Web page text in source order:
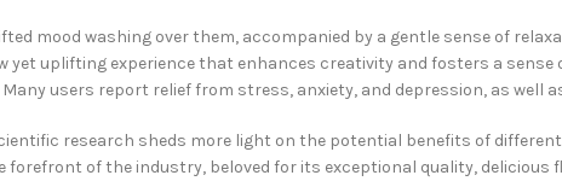
mood washing over them, accompanied by a gentle sense of
yet uplifting experience that enhances creativity and fosters a
users report relief from stress, anxiety, and depression, as
research sheds more light on the potential benefits of
forefront of the industry, beloved for its exceptional quality,